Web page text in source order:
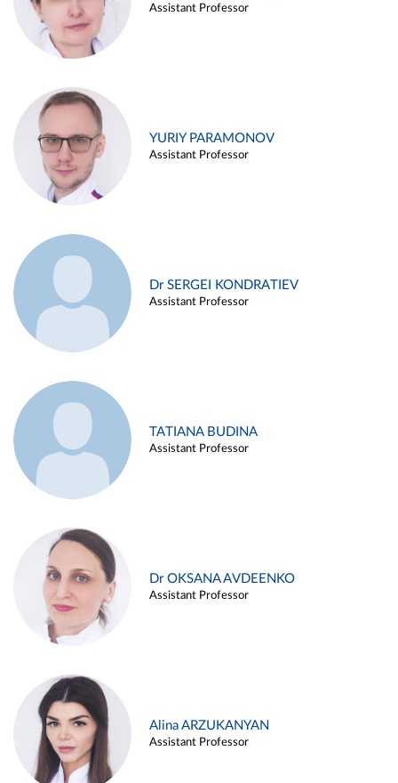
Assistant Professor
YURIY PARAMONOV
Assistant Professor
Dr SERGEI KONDRATIEV
Assistant Professor
TATIANA BUDINA
Assistant Professor
Dr OKSANA AVDEENKO
Assistant Professor
Alina ARZUKANYAN
Assistant Professor